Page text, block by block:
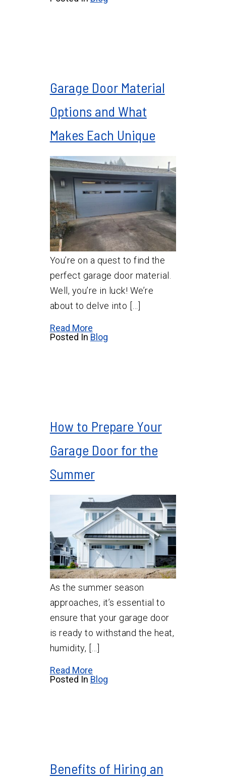
Garage Door Material
Options and What
Makes Each Unique
You’re on a quest to find the
perfect garage door material.
Well, you’re in luck! We’re
about to delve into […]
Read More
Posted In Blog
How to Prepare Your
Garage Door for the
Summer
As the summer season
approaches, it’s essential to
ensure that your garage door
is ready to withstand the heat,
humidity, […]
Read More
Posted In Blog
Benefits of Hiring an